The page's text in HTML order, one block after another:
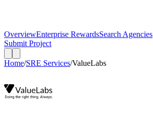
OverviewEnterprise RewardsSearch Agencies
Submit Project
Home/SRE Services/ValueLabs